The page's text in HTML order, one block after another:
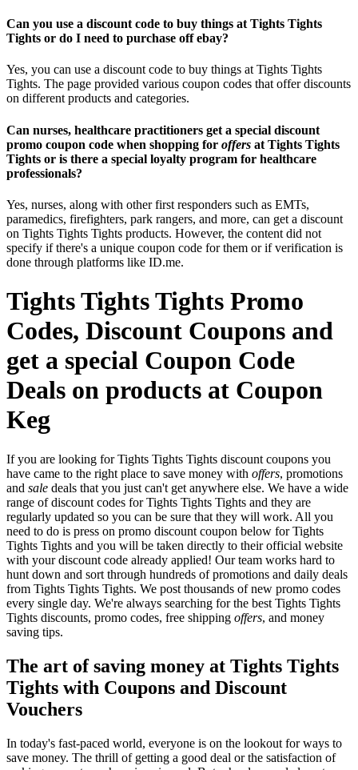
Can you use a discount code to buy things at Tights Tights
Tights or do I need to purchase off ebay?
Yes, you can use a discount code to buy things at Tights Tights
Tights. The page provided various coupon codes that offer discounts
on different products and categories.
Can nurses, healthcare practitioners get a special discount
promo coupon code when shopping for offers at Tights Tights
Tights or is there a special loyalty program for healthcare
professionals?
Yes, nurses, along with other first responders such as EMTs,
paramedics, firefighters, park rangers, and more, can get a discount
on Tights Tights Tights products. However, the content did not
specify if there's a unique coupon code for them or if verification is
done through platforms like ID.me.
Tights Tights Tights Promo
Codes, Discount Coupons and
get a special Coupon Code
Deals on products at Coupon
Keg
If you are looking for Tights Tights Tights discount coupons you
have came to the right place to save money with offers, promotions
and sale deals that you just can't get anywhere else. We have a wide
range of discount codes for Tights Tights Tights and they are
regularly updated so you can be sure that they will work. All you
need to do is press on promo discount coupon below for Tights
Tights Tights and you will be taken directly to their official website
with your discount code already applied! Our team works hard to
hunt down and sort through hundreds of promotions and daily deals
from Tights Tights Tights. We post thousands of new promo codes
every single day. We're always searching for the best Tights Tights
Tights discounts, promo codes, free shipping offers, and money
saving tips.
The art of saving money at Tights Tights
Tights with Coupons and Discount
Vouchers
In today's fast-paced world, everyone is on the lookout for ways to
save money. The thrill of getting a good deal or the satisfaction of